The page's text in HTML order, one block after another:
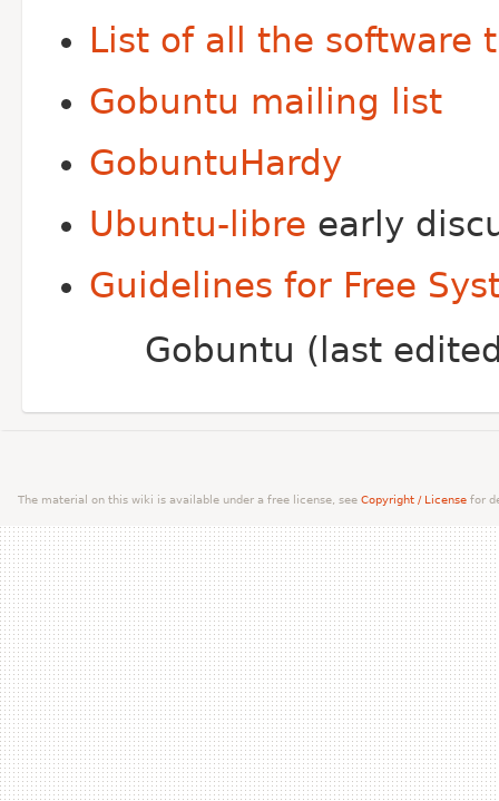
List of all the software
Gobuntu mailing list
GobuntuHardy
Ubuntu-libre early
Guidelines for Free
Gobuntu (last
The material on this wiki is available under a free license, see Copyright / License for